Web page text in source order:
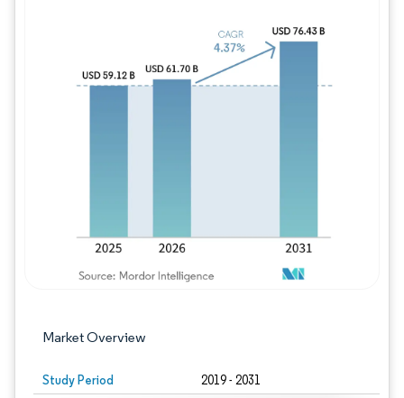
Market Overview
Study Period 2019 - 2031